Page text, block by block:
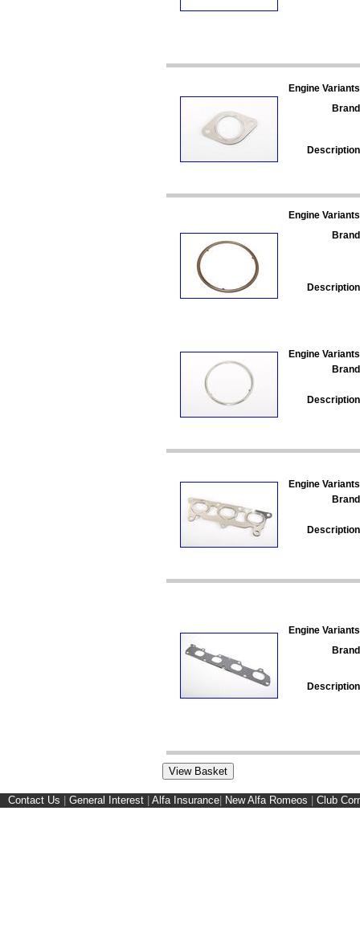
Engine
Engine
Engine
Engine
Engine
Contact Us General Interest Alfa Insurance New Alfa Romeos Club